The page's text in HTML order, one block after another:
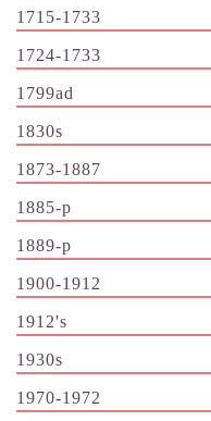
1715-1733
1724-1733
1799ad
1830s
1873-1887
1885-p
1889-p
1900-1912
1912's
1930s
1970-1972